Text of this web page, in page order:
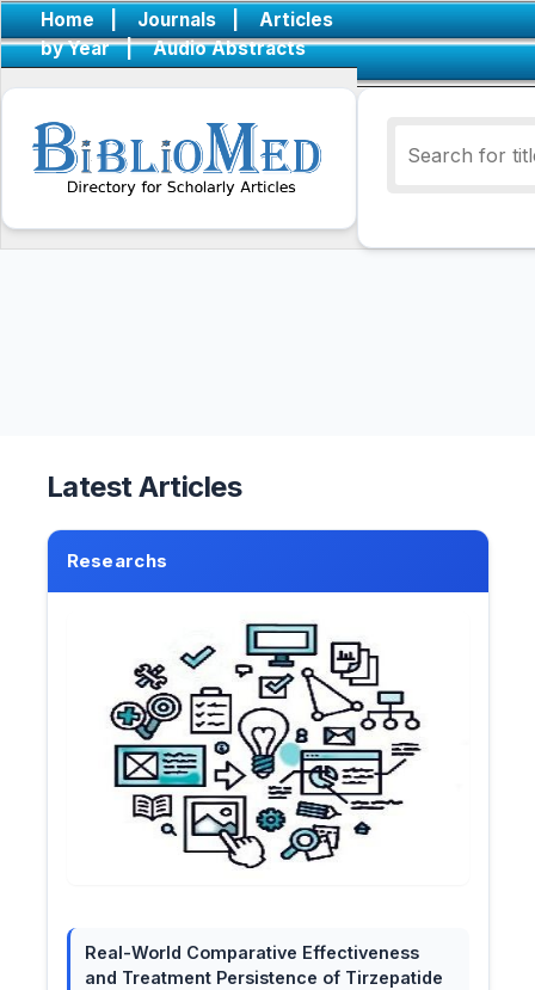
Home | Journals |
Articles
by Year
| Audio Abstracts
Latest Articles
Researchs
Real-World Comparative Effectiveness
and Treatment Persistence of Tirzepatide